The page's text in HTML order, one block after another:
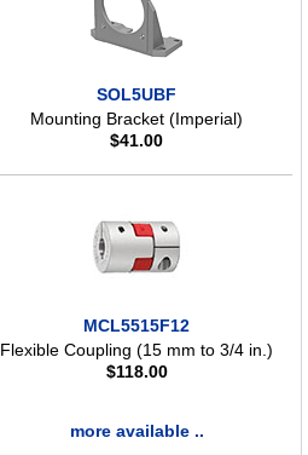
SOL5UBF
Mounting Bracket (Imperial)
$41.00
MCL5515F12
Flexible Coupling (15 mm to 3/4 in.)
$118.00
more available ..